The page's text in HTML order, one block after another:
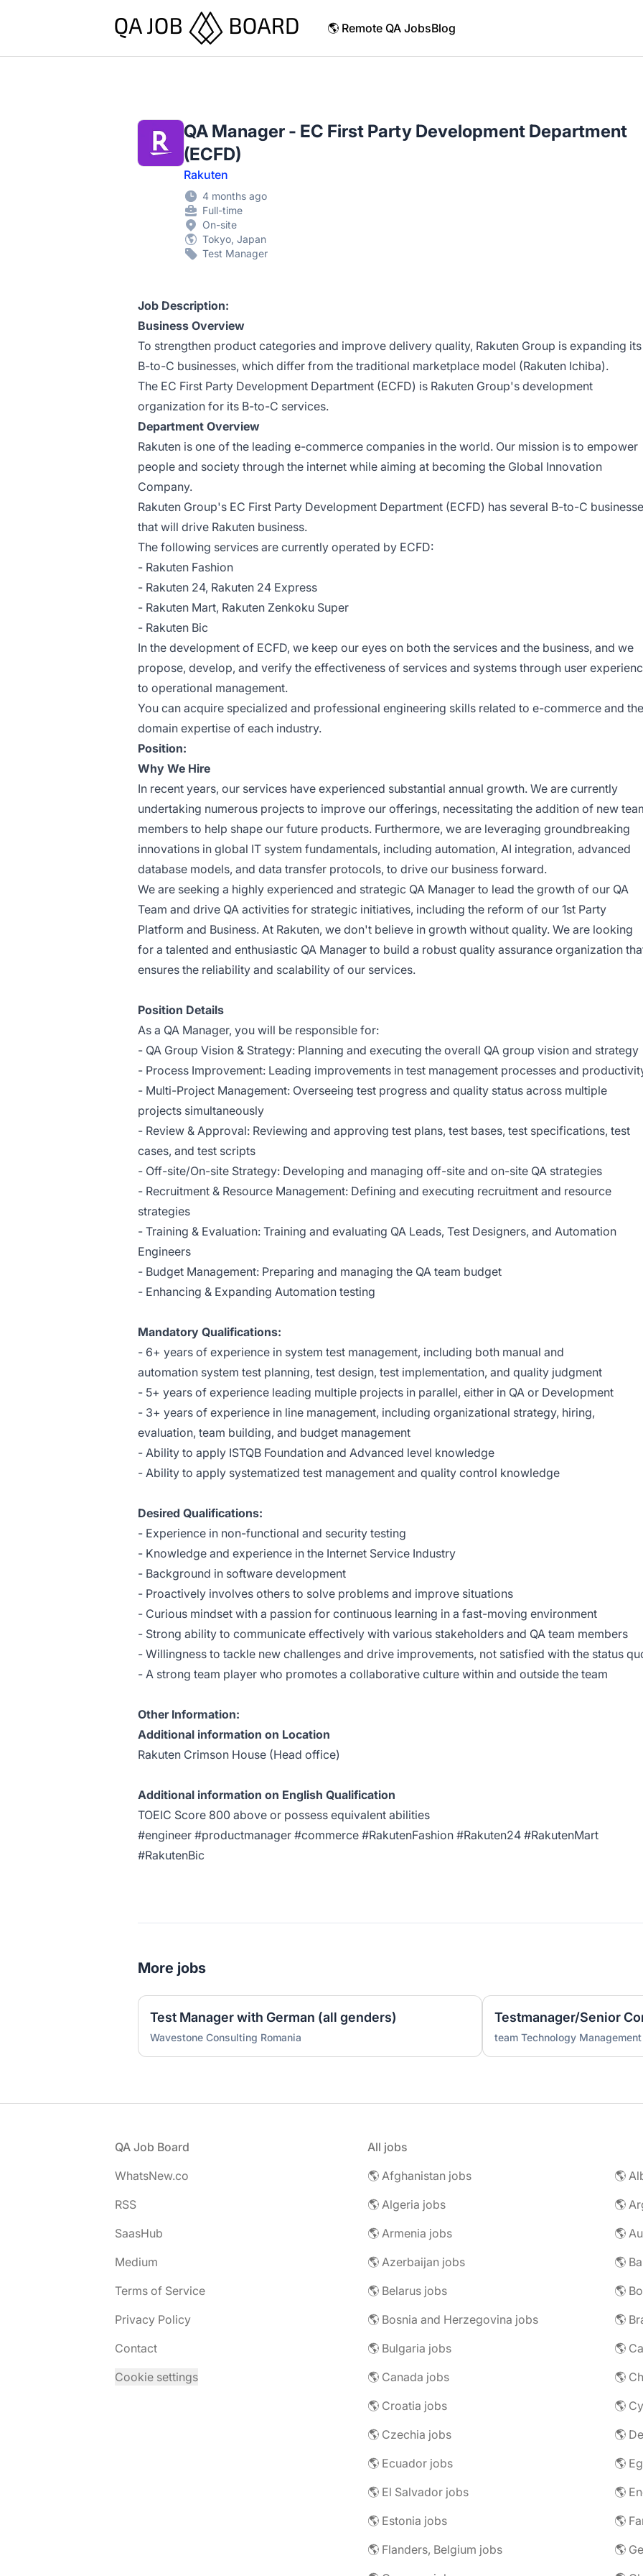
QA Job Board
🌎 Remote QA JobsBlog
QA Manager - EC First Party Development Department
(ECFD)
Rakuten
4 months ago
Full-time
On-site
Tokyo, Japan
Test Manager
Job Description:
Business Overview
To strengthen product categories and improve delivery quality, Rakuten Group is expanding its
B-to-C businesses, which differ from the traditional marketplace model (Rakuten Ichiba).
The EC First Party Development Department (ECFD) is Rakuten Group's development
organization for its B-to-C services.
Department Overview
Rakuten is one of the leading e-commerce companies in the world. Our mission is to empower
people and society through the internet while aiming at becoming the Global Innovation
Company.
Rakuten Group's EC First Party Development Department (ECFD) has several B-to-C
that will drive Rakuten business.
The following services are currently operated by ECFD:
- Rakuten Fashion
- Rakuten 24, Rakuten 24 Express
- Rakuten Mart, Rakuten Zenkoku Super
- Rakuten Bic
In the development of ECFD, we keep our eyes on both the services and the business, and we
propose, develop, and verify the effectiveness of services and systems through user
to operational management.
You can acquire specialized and professional engineering skills related to e-commerce and the
domain expertise of each industry.
Position:
Why We Hire
In recent years, our services have experienced substantial annual growth. We are currently
undertaking numerous projects to improve our offerings, necessitating the addition of new
members to help shape our future products. Furthermore, we are leveraging groundbreaking
innovations in global IT system fundamentals, including automation, AI integration, advanced
database models, and data transfer protocols, to drive our business forward.
We are seeking a highly experienced and strategic QA Manager to lead the growth of our QA
Team and drive QA activities for strategic initiatives, including the reform of our 1st Party
Platform and Business. At Rakuten, we don't believe in growth without quality. We are looking
for a talented and enthusiastic QA Manager to build a robust quality assurance organization
ensures the reliability and scalability of our services.
Position Details
As a QA Manager, you will be responsible for:
- QA Group Vision & Strategy: Planning and executing the overall QA group vision and strategy
- Process Improvement: Leading improvements in test management processes and
- Multi-Project Management: Overseeing test progress and quality status across multiple
projects simultaneously
- Review & Approval: Reviewing and approving test plans, test bases, test specifications, test
cases, and test scripts
- Off-site/On-site Strategy: Developing and managing off-site and on-site QA strategies
- Recruitment & Resource Management: Defining and executing recruitment and resource
strategies
- Training & Evaluation: Training and evaluating QA Leads, Test Designers, and Automation
Engineers
- Budget Management: Preparing and managing the QA team budget
- Enhancing & Expanding Automation testing
Mandatory Qualifications:
- 6+ years of experience in system test management, including both manual and
automation system test planning, test design, test implementation, and quality judgment
- 5+ years of experience leading multiple projects in parallel, either in QA or Development
- 3+ years of experience in line management, including organizational strategy, hiring,
evaluation, team building, and budget management
- Ability to apply ISTQB Foundation and Advanced level knowledge
- Ability to apply systematized test management and quality control knowledge
Desired Qualifications:
- Experience in non-functional and security testing
- Knowledge and experience in the Internet Service Industry
- Background in software development
- Proactively involves others to solve problems and improve situations
- Curious mindset with a passion for continuous learning in a fast-moving environment
- Strong ability to communicate effectively with various stakeholders and QA team members
- Willingness to tackle new challenges and drive improvements, not satisfied with the status
- A strong team player who promotes a collaborative culture within and outside the team
Other Information:
Additional information on Location
Rakuten Crimson House (Head office)
Additional information on English Qualification
TOEIC Score 800 above or possess equivalent abilities
#engineer #productmanager #commerce #RakutenFashion #Rakuten24 #RakutenMart
#RakutenBic
More jobs
Test Manager with German (all genders)
Wavestone Consulting Romania
Testmanager/Senior
team Technology Management
QA Job Board
WhatsNew.co
RSS
SaasHub
Medium
Terms of Service
Privacy Policy
Contact
Cookie settings
All jobs
🌎 Afghanistan jobs
🌎
🌎 Algeria jobs
🌎
🌎 Armenia jobs
🌎
🌎 Azerbaijan jobs
🌎
🌎 Belarus jobs
🌎
🌎 Bosnia and Herzegovina jobs
🌎
🌎 Bulgaria jobs
🌎
🌎 Canada jobs
🌎
🌎 Croatia jobs
🌎
🌎 Czechia jobs
🌎
🌎 Ecuador jobs
🌎
🌎 El Salvador jobs
🌎
🌎 Estonia jobs
🌎
🌎 Flanders, Belgium jobs
🌎